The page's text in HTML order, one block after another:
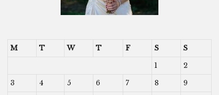
M T W T F S
S
1
2
3
4 5 6 7 8
9